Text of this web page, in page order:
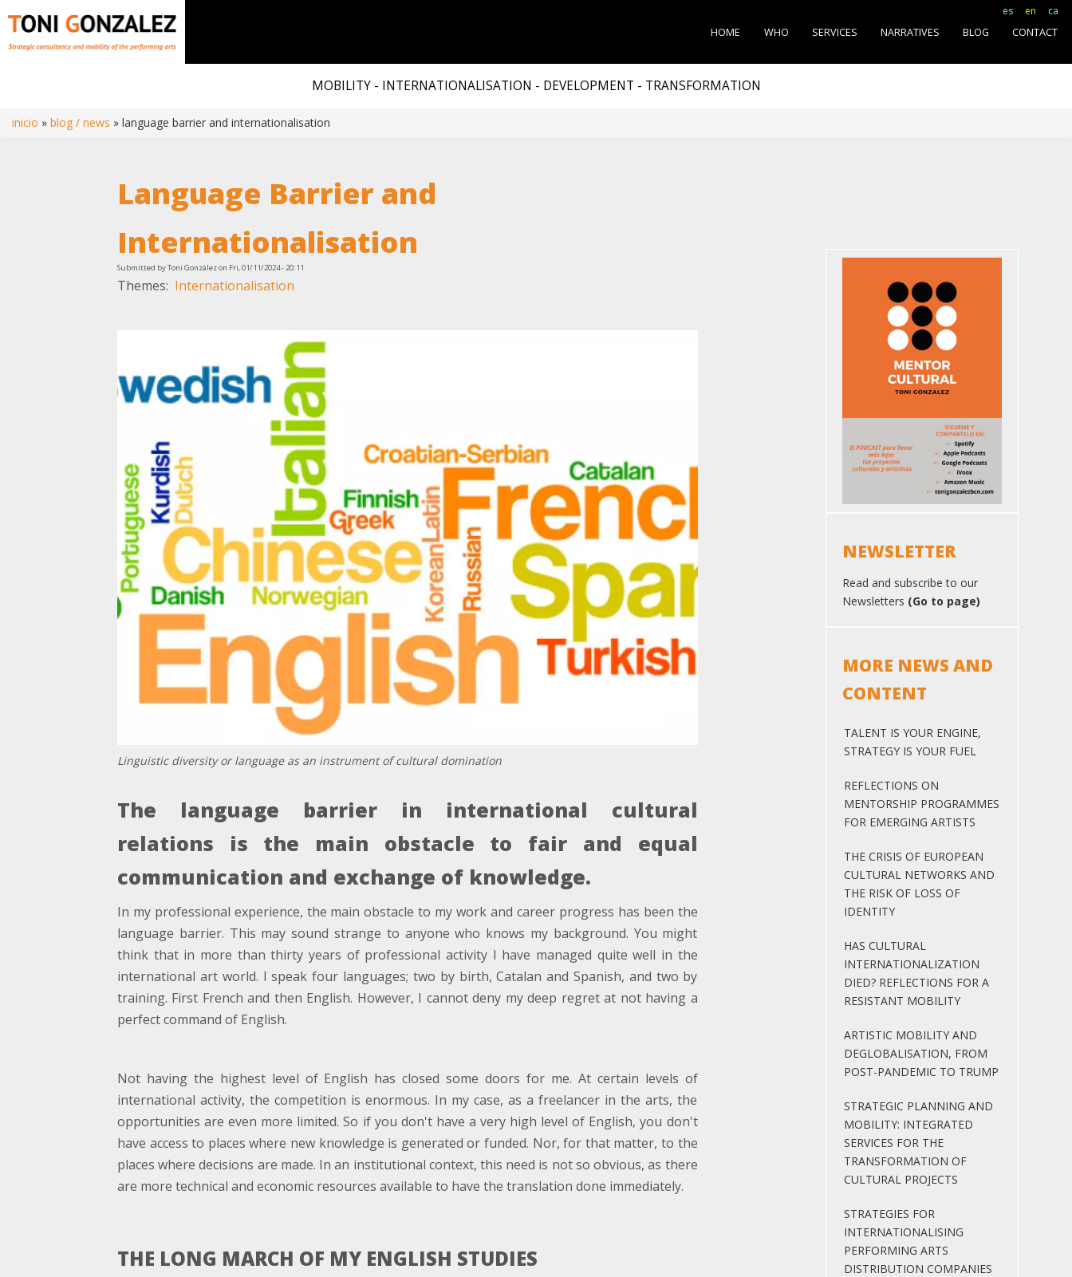
content
MOBILITY - INTERNATIONALISATION - DEVELOPMENT - TRANSFORMATION
HOME WHO SERVICES NARRATIVES BLOG CONTACT
inicio blog / news language barrier and internationalisation
es en ca
Language Barrier and
Internationalisation
Submitted byToni Gonzálezon Fri, 01/11/2024 - 20:11
Themes Internationalisation
Linguistic diversity or language as an instrument of cultural domination
The language barrier in international cultural
relations is the main obstacle to fair and equal
communication and exchange of knowledge.
In my professional experience, the main obstacle to my work and career progress has been the
language barrier. This may sound strange to anyone who knows my background. You might
think that in more than thirty years of professional activity I have managed quite well in the
international art world. I speak four languages; two by birth, Catalan and Spanish, and two by
training. First French and then English. However, I cannot deny my deep regret at not having a
perfect command of English.
Not having the highest level of English has closed some doors for me. At certain levels of
international activity, the competition is enormous. In my case, as a freelancer in the arts, the
opportunities are even more limited. So if you don't have a very high level of English, you don't
have access to places where new knowledge is generated or funded. Nor, for that matter, to the
places where decisions are made. In an institutional context, this need is not so obvious, as there
are more technical and economic resources available to have the translation done immediately.
THE LONG MARCH OF MY ENGLISH STUDIES
NEWSLETTER
Read and subscribe to our
Newsletters (Go to page)
MORE NEWS AND
CONTENT
TALENT IS YOUR ENGINE,
STRATEGY IS YOUR FUEL
REFLECTIONS ON
MENTORSHIP PROGRAMMES
FOR EMERGING ARTISTS
THE CRISIS OF EUROPEAN
CULTURAL NETWORKS AND
THE RISK OF LOSS OF
IDENTITY
HAS CULTURAL
INTERNATIONALIZATION
DIED? REFLECTIONS FOR A
RESISTANT MOBILITY
ARTISTIC MOBILITY AND
DEGLOBALISATION, FROM
POST-PANDEMIC TO TRUMP
STRATEGIC PLANNING AND
MOBILITY: INTEGRATED
SERVICES FOR THE
TRANSFORMATION OF
CULTURAL PROJECTS
STRATEGIES FOR
INTERNATIONALISING
PERFORMING ARTS
DISTRIBUTION COMPANIES